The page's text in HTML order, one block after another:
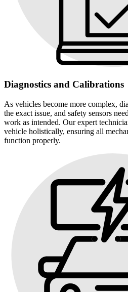
Diagnostics and Calibrations
As vehicles become more complex,
the exact issue, and safety sensors
work as intended. Our expert
vehicle holistically, ensuring all
function properly.